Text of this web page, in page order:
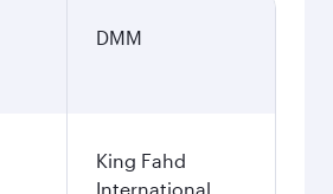
DMM
King Fahd
International